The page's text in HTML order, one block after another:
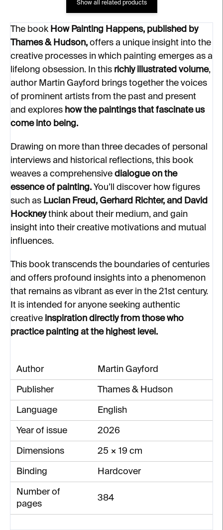
Show all related products
The book How Painting Happens, published by
Thames & Hudson, offers a unique insight into the
creative processes in which painting emerges as a
lifelong obsession. In this richly illustrated volume,
author Martin Gayford brings together the voices
of prominent artists from the past and present
and explores how the paintings that fascinate us
come into being.
Drawing on more than three decades of personal
interviews and historical reflections, this book
weaves a comprehensive dialogue on the
essence of painting. You’ll discover how figures
such as Lucian Freud, Gerhard Richter, and David
Hockneythink about their medium, and gain
insight into their creative motivations and mutual
influences.
This book transcends the boundaries of centuries
and offers profound insights into a phenomenon
that remains as vibrant as ever in the 21st century.
It is intended for anyone seeking authentic
creative inspiration directly from those who
practice painting at the highest level.
Author Martin Gayford
Publisher Thames & Hudson
Language English
Year of issue 2026
Dimensions 25 × 19 cm
Binding Hardcover
Number of
pages
384